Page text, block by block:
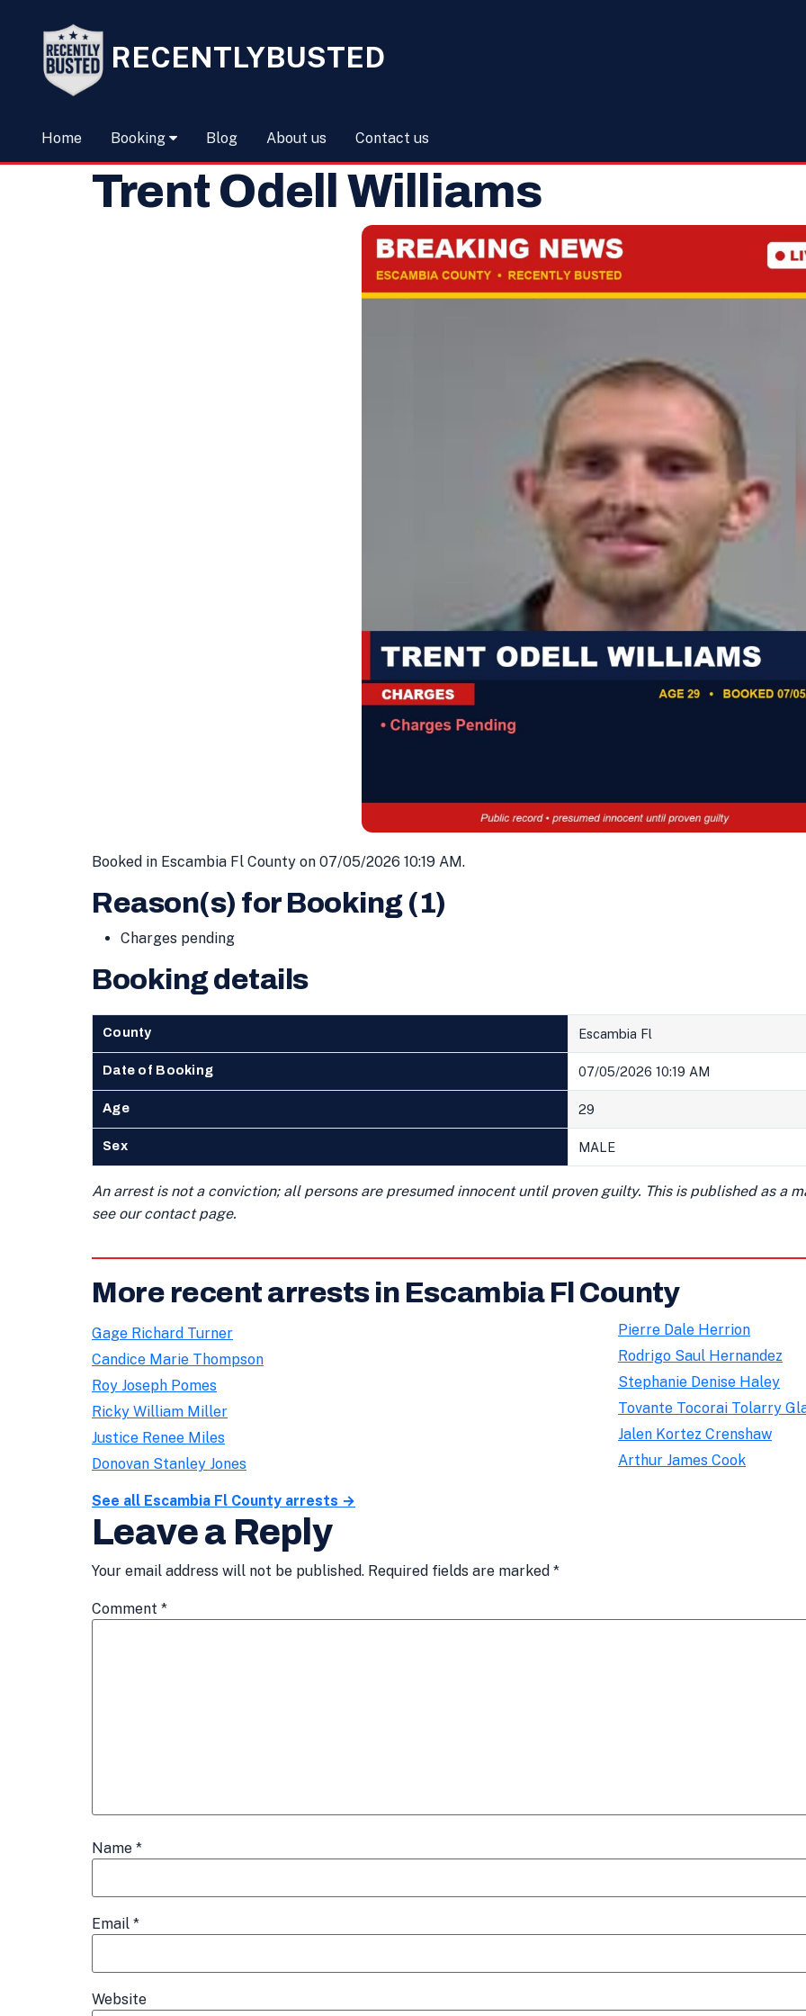
RECENTLYBUSTED
Home Booking Blog About us Contact us
Trent Odell Williams
Booked in Escambia Fl County on 07/05/2026 10:19 AM.
Reason(s) for Booking (1)
Charges pending
Booking details
County Escambia Fl
Date of Booking 07/05/2026 10:19 AM
Age 29
Sex MALE
An arrest is not a conviction; all persons are presumed innocent until proven guilty. This is published as a
see our contact page.
More recent arrests in Escambia Fl County
Gage Richard Turner
Candice Marie Thompson
Roy Joseph Pomes
Ricky William Miller
Justice Renee Miles
Donovan Stanley Jones
Pierre Dale Herrion
Rodrigo Saul Hernandez
Stephanie Denise Haley
Tovante Tocorai Tolarry
Jalen Kortez Crenshaw
Arthur James Cook
See all Escambia Fl County arrests →
Leave a Reply
Your email address will not be published. Required fields are marked *
Comment *
Name *
Email *
Website